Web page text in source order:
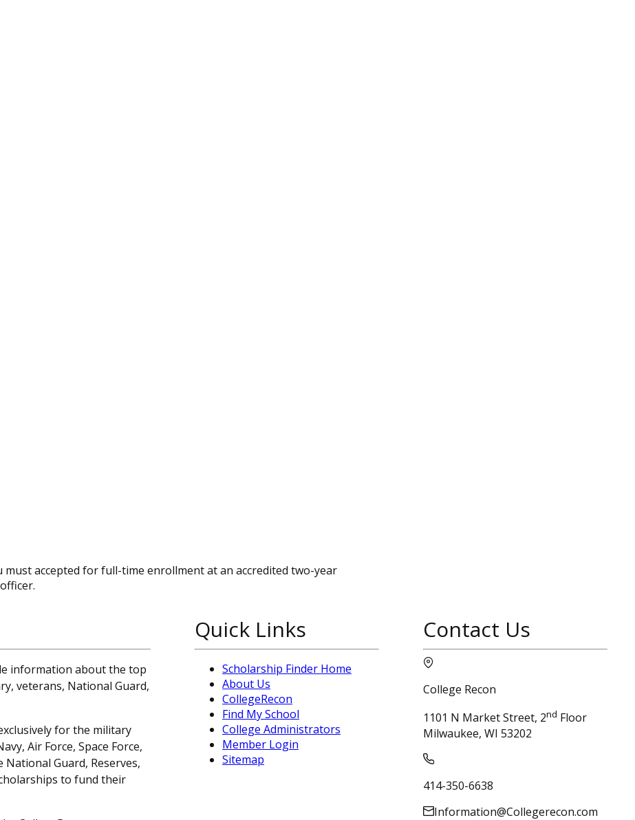
accepted for full-time enrollment at an accredited two-year
information about the top
veterans, National Guard,
for the military
Air Force, Space Force,
National Guard, Reserves,
to fund their
Quick Links
Scholarship Finder Home
About Us
CollegeRecon
Find My School
College Administrators
Member Login
Sitemap
Contact Us
College Recon
1101 N Market Street, 2nd Floor
Milwaukee, WI 53202
414-350-6638
Information@Collegerecon.com